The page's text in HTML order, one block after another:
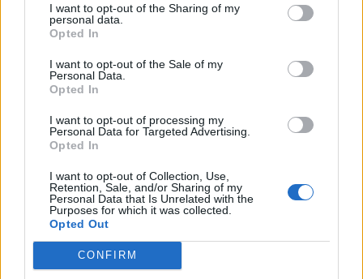
I want to opt-out of the Sharing of my
personal data.
Opted In
I want to opt-out of the Sale of my
Personal Data.
Opted In
I want to opt-out of processing my
Personal Data for Targeted Advertising.
Opted In
I want to opt-out of Collection, Use,
Retention, Sale, and/or Sharing of my
Personal Data that Is Unrelated with the
Purposes for which it was collected.
Opted Out
CONFIRM
High school or equivalent.
A minimum of three years of related experience and/or
training in the laundry field; or equivalent combination